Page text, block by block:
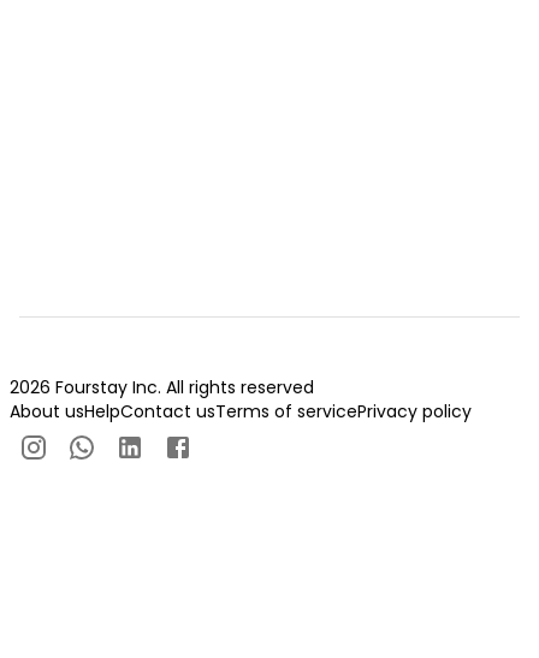
2026 Fourstay Inc. All rights reserved
About usHelpContact usTerms of servicePrivacy policy